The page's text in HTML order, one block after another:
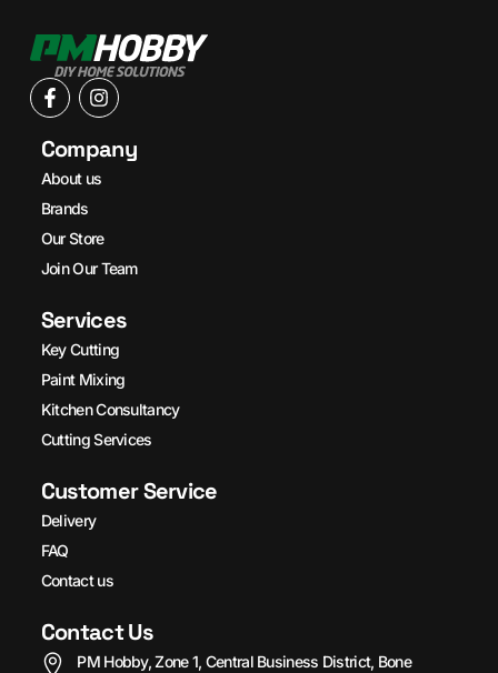
Company
About us
Brands
Our Store
Join Our Team
Services
Key Cutting
Paint Mixing
Kitchen Consultancy
Cutting Services
Customer Service
Delivery
FAQ
Contact us
Contact Us
PM Hobby, Zone 1, Central Business District, Bone